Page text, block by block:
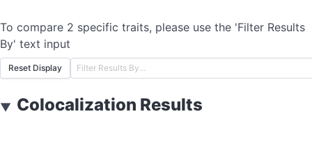
To compare 2 specific traits, please use the 'Filter Results
By' text input
Reset Display
▼ Colocalization Results